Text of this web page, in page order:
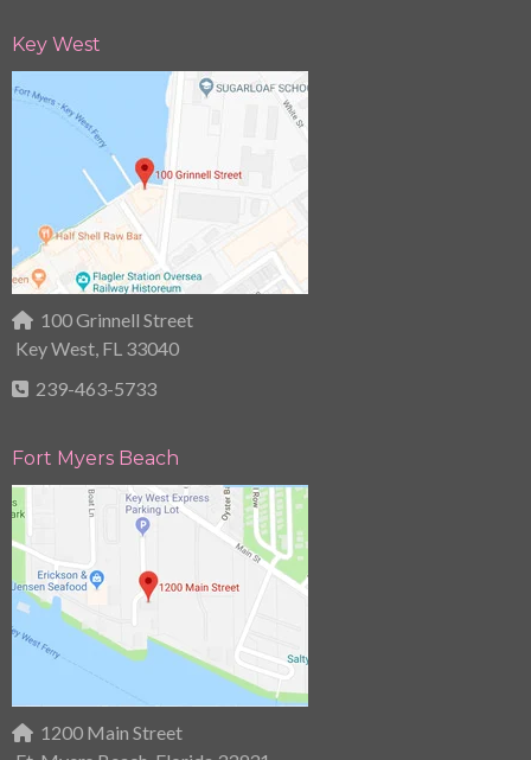
Key West
100 Grinnell Street
Key West, FL 33040
239-463-5733
Fort Myers Beach
1200 Main Street